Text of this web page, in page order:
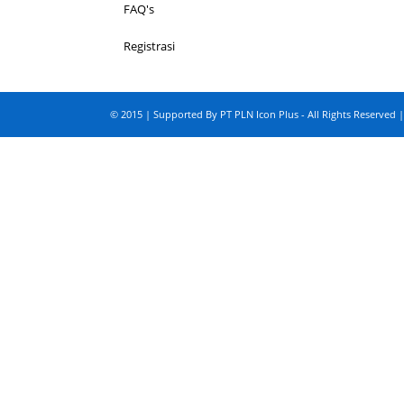
FAQ's
Registrasi
© 2015 | Supported By PT PLN Icon Plus - All Rights Reserved